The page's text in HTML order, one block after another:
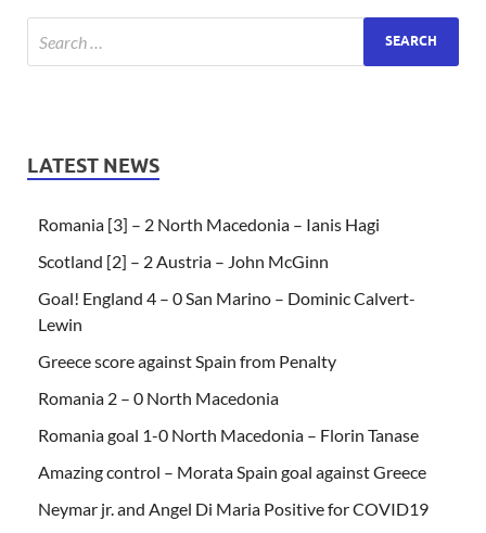
LATEST NEWS
Romania [3] – 2 North Macedonia – Ianis Hagi
Scotland [2] – 2 Austria – John McGinn
Goal! England 4 – 0 San Marino – Dominic Calvert-
Lewin
Greece score against Spain from Penalty
Romania 2 – 0 North Macedonia
Romania goal 1-0 North Macedonia – Florin Tanase
Amazing control – Morata Spain goal against Greece
Neymar jr. and Angel Di Maria Positive for COVID19